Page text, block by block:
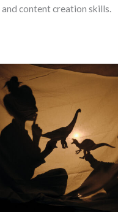
content creation skills.